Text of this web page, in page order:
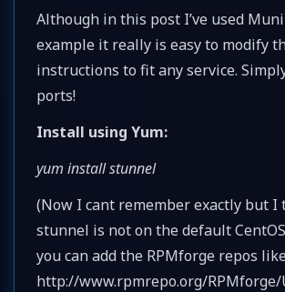
Although in this post I’ve used
example it really is easy to modify
instructions to fit any service.
ports!
Install using Yum:
yum install stunnel
(Now I cant remember exactly but I
stunnel is not on the default
you can add the RPMforge repos
http://www.rpmrepo.org/RPMforge/